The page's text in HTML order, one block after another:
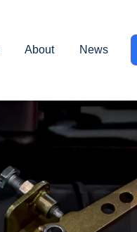
link.label }}
About News